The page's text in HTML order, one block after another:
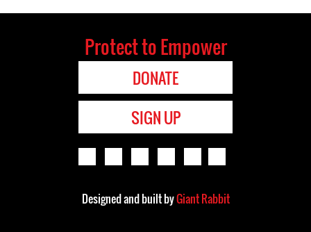
Protect to Empower
DONATE
SIGN UP
Designed and built byGiant Rabbit